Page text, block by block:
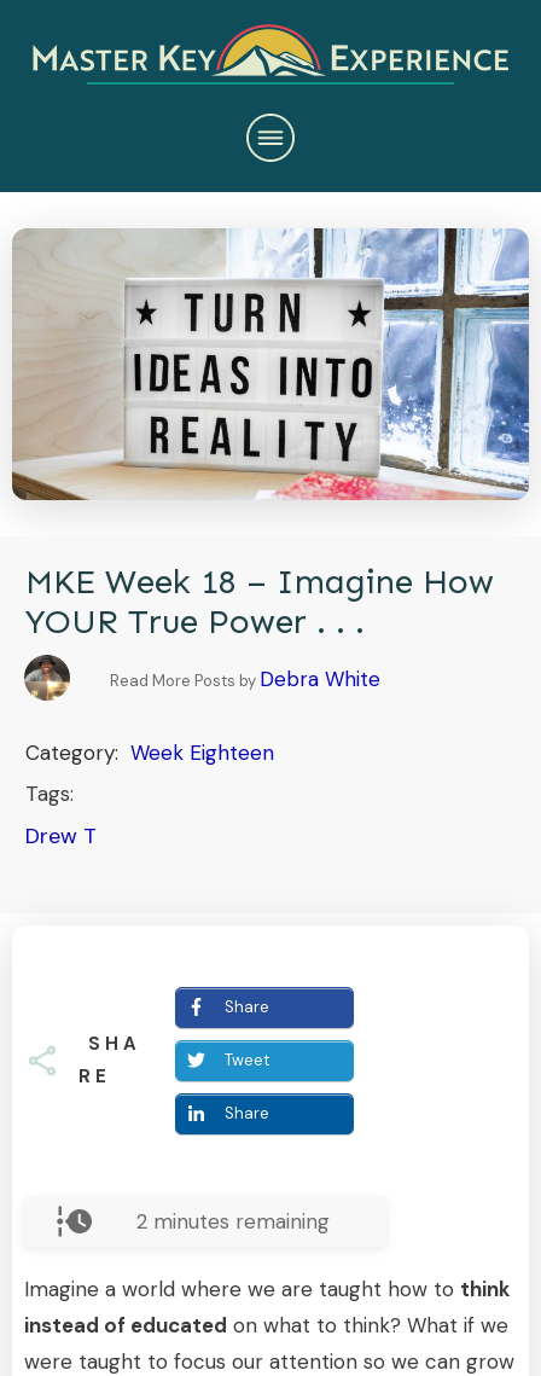
MKE Week 18 – Imagine How
YOUR True Power . . .
Read More Posts by Debra White
Category: Week Eighteen
Tags:
Drew T
SHA
RE
Share
Tweet
Share
2minutes remaining
Imagine a world where we are taught how to think
instead of educated on what to think? What if we
were taught to focus our attention so we can grow